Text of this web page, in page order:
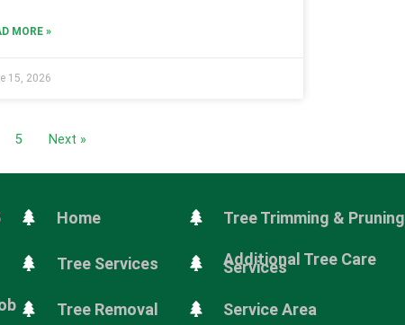
MORE »
15, 2026
5 Next »
Home
Tree Services
Tree Removal
Tree Trimming & Pruning
Additional Tree Care
Services
Service Area